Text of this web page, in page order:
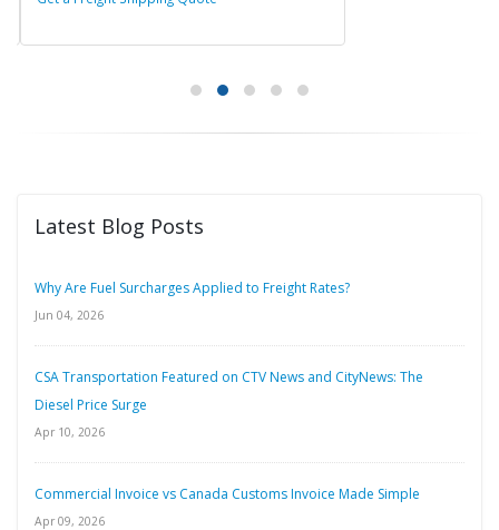
Latest Blog Posts
Why Are Fuel Surcharges Applied to Freight Rates?
Jun 04, 2026
CSA Transportation Featured on CTV News and CityNews: The
Diesel Price Surge
Apr 10, 2026
Commercial Invoice vs Canada Customs Invoice Made Simple
Apr 09, 2026